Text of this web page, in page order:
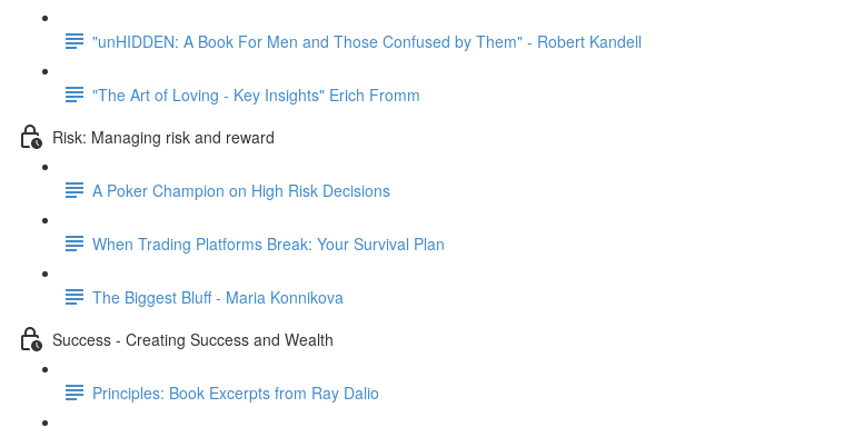
"unHIDDEN: A Book For Men and Those Confused by Them" - Robert Kandell
"The Art of Loving - Key Insights" Erich Fromm
Risk: Managing risk and reward
A Poker Champion on High Risk Decisions
When Trading Platforms Break: Your Survival Plan
The Biggest Bluff - Maria Konnikova
Success - Creating Success and Wealth
Principles: Book Excerpts from Ray Dalio